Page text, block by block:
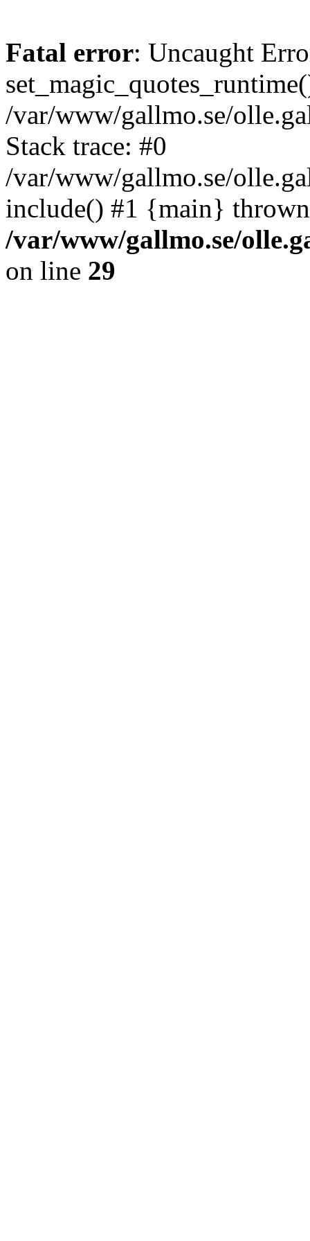
Fatal error: Uncaught
/var/www/gallmo.se/
Stack trace: #0
/var/www/gallmo.se/
include() #1 {main}
/var/www/gallmo.se/
on line 29